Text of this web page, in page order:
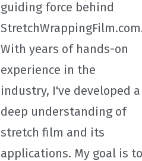
guiding force behind
With years of hands-on
experience in the
industry, I've developed a
deep understanding of
stretch film and its
applications. My goal is to